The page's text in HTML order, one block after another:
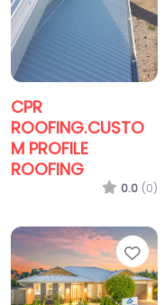
CPR
ROOFING.CUSTO
M PROFILE
ROOFING
0.0 (0)